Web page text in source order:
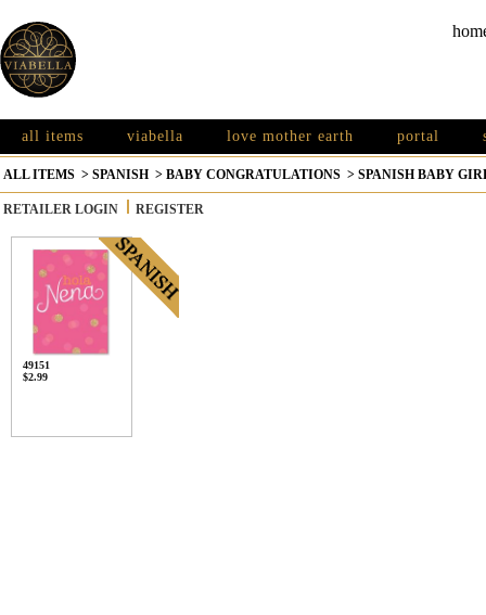
all items viabella love mother earth portal
ALL ITEMS > SPANISH > BABY CONGRATULATIONS > SPANISH BABY
RETAILER LOGIN REGISTER
49151
$2.99